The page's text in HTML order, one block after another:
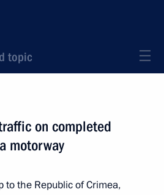
topic
on completed
motorway
the Republic of Crimea,